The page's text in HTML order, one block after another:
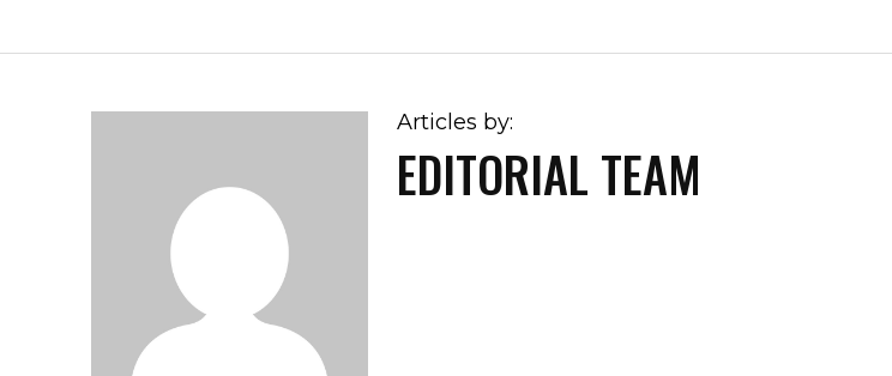
Articles by:
EDITORIAL TEAM